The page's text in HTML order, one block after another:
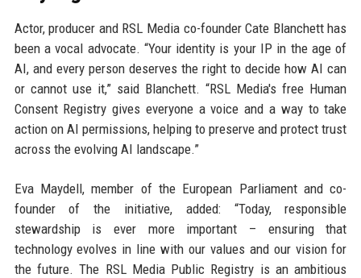
Actor, producer and RSL Media co-founder Cate Blanchett has
been a vocal advocate. “Your identity is your IP in the age of
AI, and every person deserves the right to decide how AI can
or cannot use it,” said Blanchett. “RSL Media's free Human
Consent Registry gives everyone a voice and a way to take
action on AI permissions, helping to preserve and protect trust
across the evolving AI landscape.”
Eva Maydell, member of the European Parliament and co-
founder of the initiative, added: “Today, responsible
stewardship is ever more important – ensuring that
technology evolves in line with our values and our vision for
the future. The RSL Media Public Registry is an ambitious